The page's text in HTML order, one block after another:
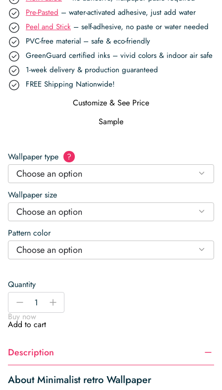
Pre-Pasted – water-activated adhesive, just add water
Peel and Stick – self-adhesive, no paste or water needed
PVC-free material – safe & eco-friendly
GreenGuard certified inks – vivid colors & indoor air safe
1-week delivery & production guaranteed
FREE Shipping Nationwide!
Customize & See Price
Sample
Wallpaper type ?
Choose an option
Wallpaper size
Choose an option
Pattern color
Choose an option
Quantity
Minimalist
Wallpaper
quantity
-
+
Buy now
Add to cart
Description
About Minimalist retro Wallpaper